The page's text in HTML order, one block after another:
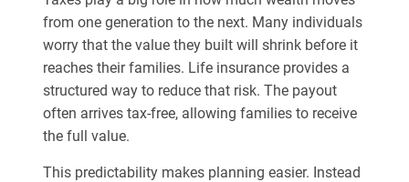
from one generation to the next. Many individuals
worry that the value they built will shrink before it
reaches their families. Life insurance provides a
structured way to reduce that risk. The payout
often arrives tax-free, allowing families to receive
the full value.
This predictability makes planning easier. Instead